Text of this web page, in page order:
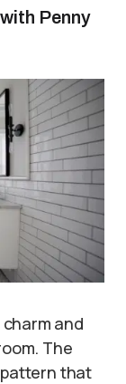
Penny
and
The
that